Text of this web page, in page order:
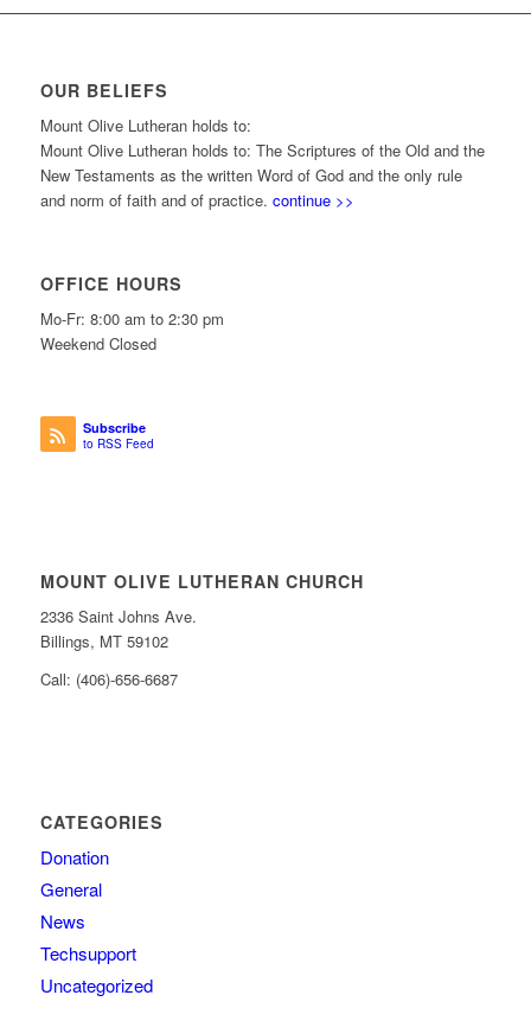
OUR BELIEFS
Mount Olive Lutheran holds to:
Mount Olive Lutheran holds to: The Scriptures of the Old and the
New Testaments as the written Word of God and the only rule
and norm of faith and of practice. continue >>
OFFICE HOURS
Mo-Fr: 8:00 am to 2:30 pm
Weekend Closed
Subscribe
to RSS Feed
MOUNT OLIVE LUTHERAN CHURCH
2336 Saint Johns Ave.
Billings, MT 59102
Call: (406)-656-6687
CATEGORIES
Donation
General
News
Techsupport
Uncategorized